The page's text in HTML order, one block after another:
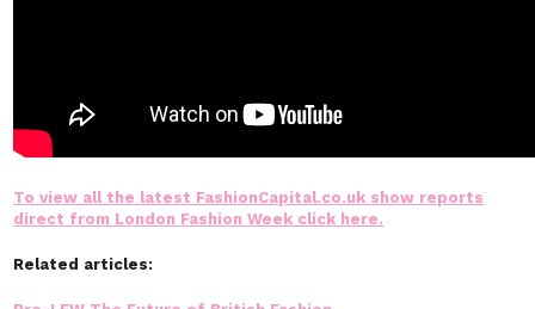
To view all the latest FashionCapital.co.uk show reports
direct from London Fashion Week click here.
Related articles: